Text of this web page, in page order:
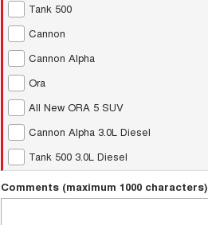
Tank 500
Cannon
Cannon Alpha
Ora
All New ORA 5 SUV
Cannon Alpha 3.0L Diesel
Tank 500 3.0L Diesel
Comments (maximum 1000 characters)